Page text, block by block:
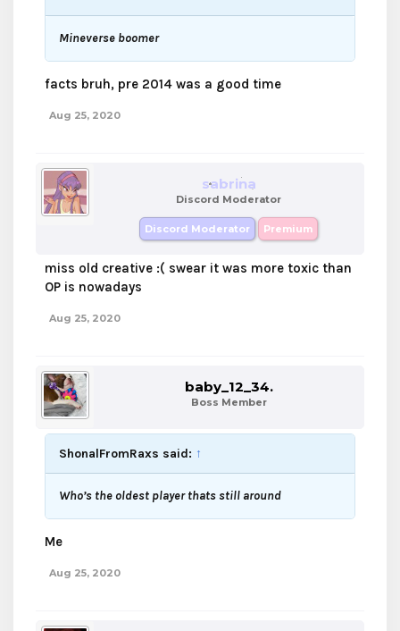
Mineverse boomer
facts bruh, pre 2014 was a good time
Aug 25, 2020
sabrina
Discord Moderator
Discord Moderator Premium
miss old creative :( swear it was more toxic than
OP is nowadays
Aug 25, 2020
baby_12_34.
Boss Member
ShonalFromRaxs said: ↑
Who’s the oldest player thats still around
Me
Aug 25, 2020